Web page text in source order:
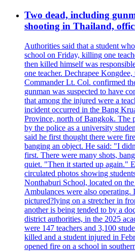
Two dead, including
shooting in Thailand,
Authorities said that a student
school on Friday, killing one
then killed himself was
one teacher. Dechrapee
Commander Lt. Col. confirmed
gunman was suspected to have
that among the injured were a
incident occurred in the Bang
Province, north of Bangkok. The
by the police as a university
said he first thought there were
banging an object. He said: "I
first. There were many shots,
quiet. "Then it started up again."
circulated photos showing
Nonthaburi School, located on
Ambulances were also operating.
pictured?lying on a stretcher in
another is being tended to by a
district authorities, in the 2025
were 147 teachers and 3,100
killed and a student injured in
opened fire on a school in